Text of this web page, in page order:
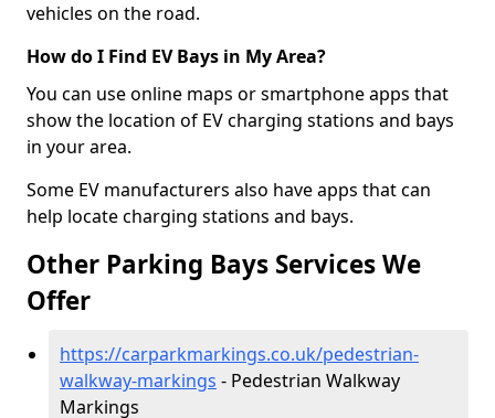
vehicles on the road.
How do I Find EV Bays in My Area?
You can use online maps or smartphone apps that
show the location of EV charging stations and bays
in your area.
Some EV manufacturers also have apps that can
help locate charging stations and bays.
Other Parking Bays Services We
Offer
https://carparkmarkings.co.uk/pedestrian-
walkway-markings - Pedestrian Walkway
Markings